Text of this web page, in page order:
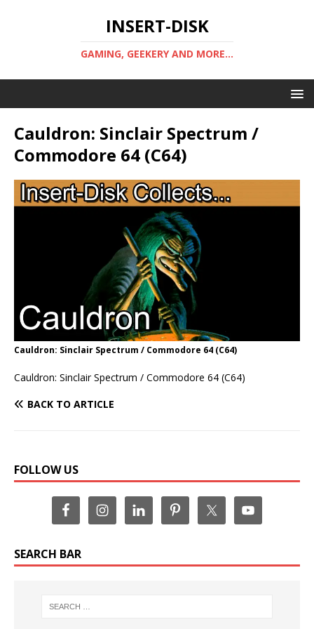
INSERT-DISK
GAMING, GEEKERY AND MORE...
Cauldron: Sinclair Spectrum /
Commodore 64 (C64)
Cauldron: Sinclair Spectrum / Commodore 64 (C64)
Cauldron: Sinclair Spectrum / Commodore 64 (C64)
BACK TO ARTICLE
FOLLOW US
SEARCH BAR